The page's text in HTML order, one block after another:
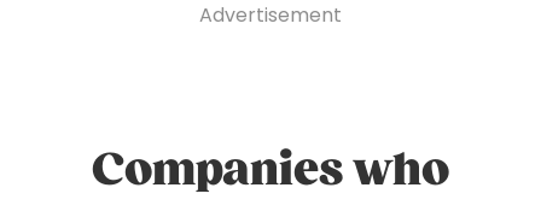
Advertisement
Companies who